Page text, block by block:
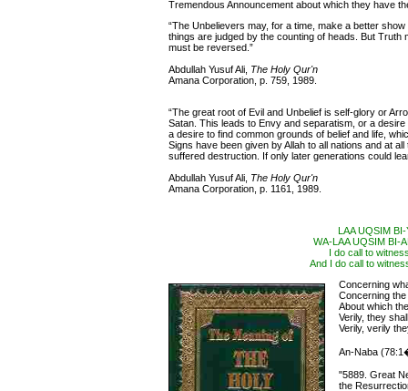
Tremendous Announcement about which they have
“The Unbelievers may, for a time, make a better
things are judged by the counting of heads. But Truth
must be reversed.”
Abdullah Yusuf Ali, The Holy Qur'n
Amana Corporation, p. 759, 1989.
“The great root of Evil and Unbelief is self-glory or
Satan. This leads to Envy and separatism, or a
a desire to find common grounds of belief and life,
Signs have been given by Allah to all nations and at
suffered destruction. If only later generations could
Abdullah Yusuf Ali, The Holy Qur'n
Amana Corporation, p. 1161, 1989.
LAA UQSIM
WA-LAA UQSIM BI-
I do call to
And I do call to
Concerning
Concerning the
About which
Verily, they
Verily, verily
An-Naba
"5889. Great
the